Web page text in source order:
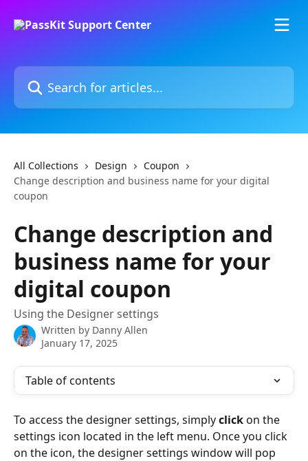
Search for articles...
All Collections Design
Coupon
Change description and business name for your digital
coupon
Change description and
business name for your
digital coupon
Using the Designer settings
Written by Danny Allen
January 17, 2025
Table of contents
To access the designer settings, simply click on the
settings icon located in the left menu. Once you click
on the icon, the designer settings window will pop